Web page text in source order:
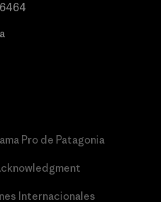
Pro de Patagonia
Internacionales